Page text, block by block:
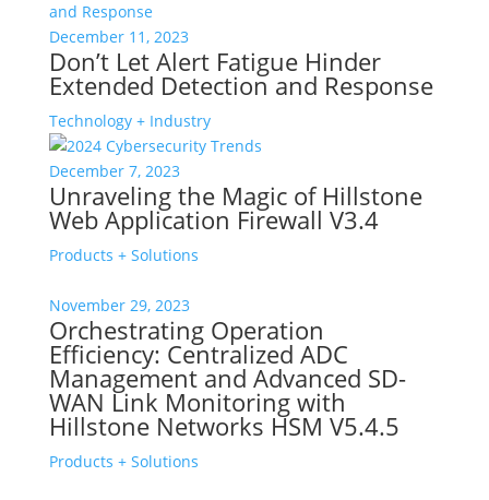
December 11, 2023
Don’t Let Alert Fatigue Hinder
Extended Detection and Response
Technology + Industry
December 7, 2023
Unraveling the Magic of Hillstone
Web Application Firewall V3.4
Products + Solutions
November 29, 2023
Orchestrating Operation
Efficiency: Centralized ADC
Management and Advanced SD-
WAN Link Monitoring with
Hillstone Networks HSM V5.4.5
Products + Solutions